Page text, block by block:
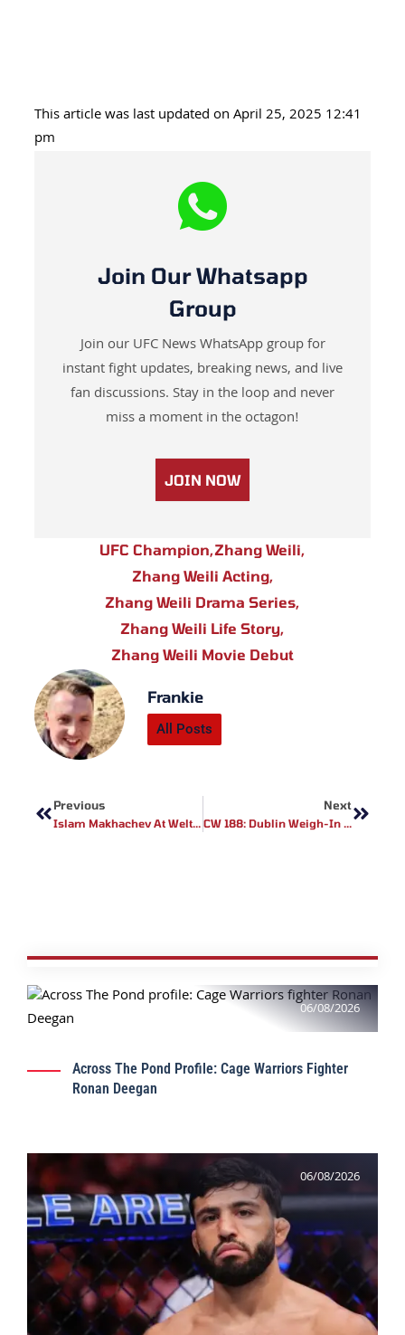
This article was last updated on April 25, 2025 12:41
pm
Join Our Whatsapp
Group
Join our UFC News WhatsApp group for
instant fight updates, breaking news, and live
fan discussions. Stay in the loop and never
miss a moment in the octagon!
JOIN NOW
UFC Champion,Zhang Weili,
Zhang Weili Acting,
Zhang Weili Drama Series,
Zhang Weili Life Story,
Zhang Weili Movie Debut
Frankie
All Posts
Previous
Islam Makhachev At Welterweight? Ian Garry Weighs In On Potential Division Shake-Up
Next
06/08/2026
Across The Pond Profile: Cage Warriors Fighter
Ronan Deegan
06/08/2026